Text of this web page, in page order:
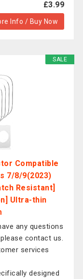
£3.99
Info / Buy Now
SALE
Compatible
7/8/9(2023)
Resistant]
Ultra-thin
any questions
contact us.
services
designed